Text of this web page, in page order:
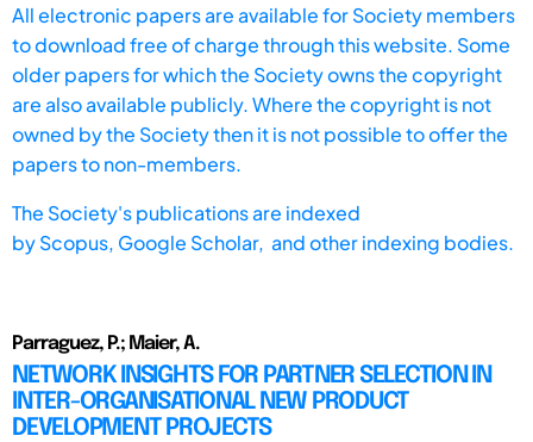
All electronic papers are available for Society members
to download free of charge through this website. Some
older papers for which the Society owns the copyright
are also available publicly. Where the copyright is not
owned by the Society then it is not possible to offer the
papers to non-members.
The Society's publications are indexed
byScopus, Google Scholar, and other indexing bodies.
Parraguez, P.; Maier, A.
NETWORK INSIGHTS FOR PARTNER SELECTION IN
INTER-ORGANISATIONAL NEW PRODUCT
DEVELOPMENT PROJECTS